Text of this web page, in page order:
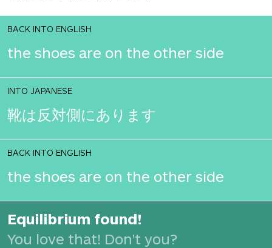
BACK INTO ENGLISH
the shoes are on the other side
INTO JAPANESE
靴は反対側にあります
BACK INTO ENGLISH
the shoes are on the other side
Equilibrium found!
You love that! Don't you?